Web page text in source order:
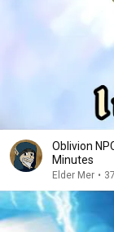
Oblivion
Minutes
Elder Mer •